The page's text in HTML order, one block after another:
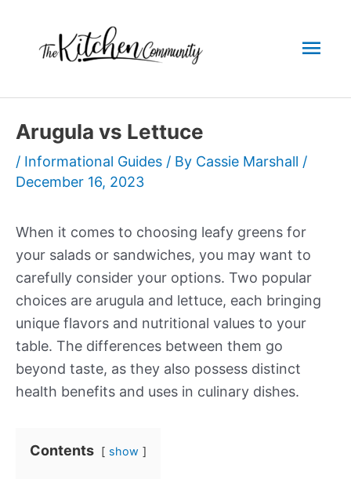
content
Arugula vs Lettuce
/ Informational Guides / By Cassie Marshall /
December 16, 2023
When it comes to choosing leafy greens for
your salads or sandwiches, you may want to
carefully consider your options. Two popular
choices are arugula and lettuce, each bringing
unique flavors and nutritional values to your
table. The differences between them go
beyond taste, as they also possess distinct
health benefits and uses in culinary dishes.
Contents show